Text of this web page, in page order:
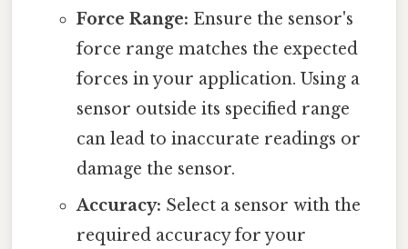
Force Range: Ensure the sensor's
force range matches the expected
forces in your application. Using a
sensor outside its specified range
can lead to inaccurate readings or
damage the sensor.
Accuracy: Select a sensor with the
required accuracy for your